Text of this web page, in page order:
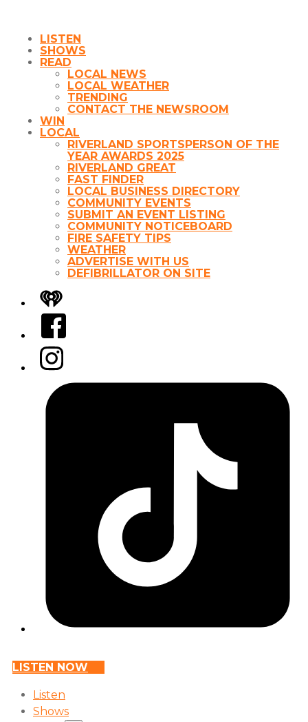
LISTEN
SHOWS
READ
LOCAL NEWS
LOCAL WEATHER
TRENDING
CONTACT THE NEWSROOM
WIN
LOCAL
RIVERLAND SPORTSPERSON OF THE
YEAR AWARDS 2025
RIVERLAND GREAT
FAST FINDER
LOCAL BUSINESS DIRECTORY
COMMUNITY EVENTS
SUBMIT AN EVENT LISTING
COMMUNITY NOTICEBOARD
FIRE SAFETY TIPS
WEATHER
ADVERTISE WITH US
DEFIBRILLATOR ON SITE
iHeart
Facebook
Instagram
Tiktok
LISTEN NOW
Listen
Shows